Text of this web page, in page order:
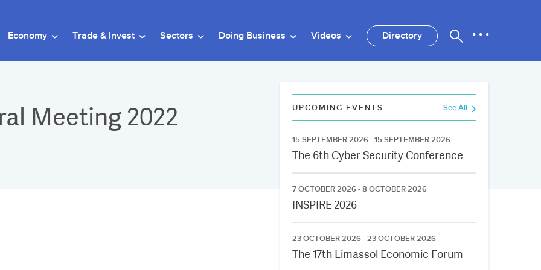
Economy Trade & Invest Sectors Doing Business Videos Directory
Meeting 2022 UPCOMING EVENTS See All
15 SEPTEMBER 2026 - 15 SEPTEMBER 2026
The 6th Cyber Security Conference
7 OCTOBER 2026 - 8 OCTOBER 2026
INSPIRE 2026
23 OCTOBER 2026 - 23 OCTOBER 2026
The 17th Limassol Economic Forum